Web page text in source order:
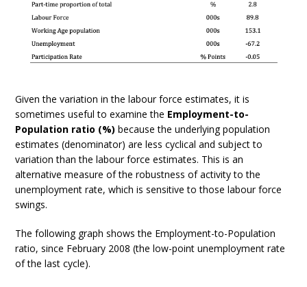
Given the variation in the labour force estimates, it is
sometimes useful to examine the Employment-to-
Population ratio (%) because the underlying population
estimates (denominator) are less cyclical and subject to
variation than the labour force estimates. This is an
alternative measure of the robustness of activity to the
unemployment rate, which is sensitive to those labour force
swings.
The following graph shows the Employment-to-Population
ratio, since February 2008 (the low-point unemployment rate
of the last cycle).